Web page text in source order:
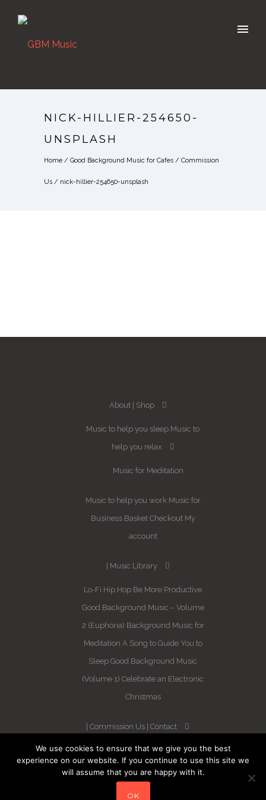
NICK-HILLIER-254650-
UNSPLASH
Home / Good Background Music for Cafes / Commission
Us / nick-hillier-254650-unsplash
About Shop
Music to help you sleep Music to
help you relax
Music for Meditation
Music to help you work Music for
Business Basket Checkout My
account
Music Library
Lo-Fi Hip Hop Be More Productive
Good Background Music – Volume
2 (Euphoria) Background Music for
Meditation A Song to Guide You to
Sleep Good Background Music
(Volume 1) Celebrate an Electronic
Christmas
Commission Us Contact
Newsletter
Sleep Better in 21 Days –
Guaranteed
We use cookies to ensure that we give you the best
experience on our website. If you continue to use this site we
will assume that you are happy with it.
OK